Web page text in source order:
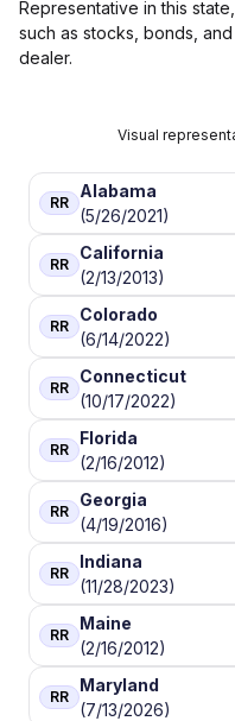
Representative in this
such as stocks, bonds,
dealer.
Visual
RR
Alabama
(5/26/2021)
RR
California
(2/13/2013)
RR
Colorado
(6/14/2022)
RR
Connecticut
(10/17/2022)
RR
Florida
(2/16/2012)
RR
Georgia
(4/19/2016)
RR
Indiana
(11/28/2023)
RR
Maine
(2/16/2012)
RR
Maryland
(7/13/2026)